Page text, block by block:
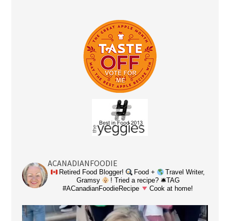
ACANADIANFOODIE
Retired Food Blogger! Food +
Travel Writer,
Gramsy
! Tried a recipe? 🛎TAG
#ACanadianFoodieRecipe
Cook at home!